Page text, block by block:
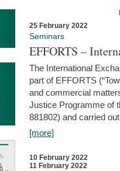
25 February 2022
Seminars
EFFORTS –
The International
part of EFFORTS
and commercial
Justice Programme of
881802) and carried
[more]
10 February 2022
11 February 2022